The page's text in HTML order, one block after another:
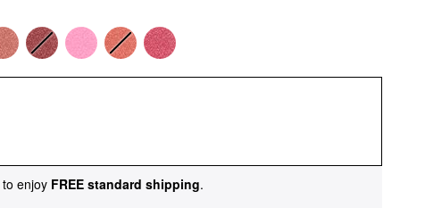
to enjoy FREE standard shipping.